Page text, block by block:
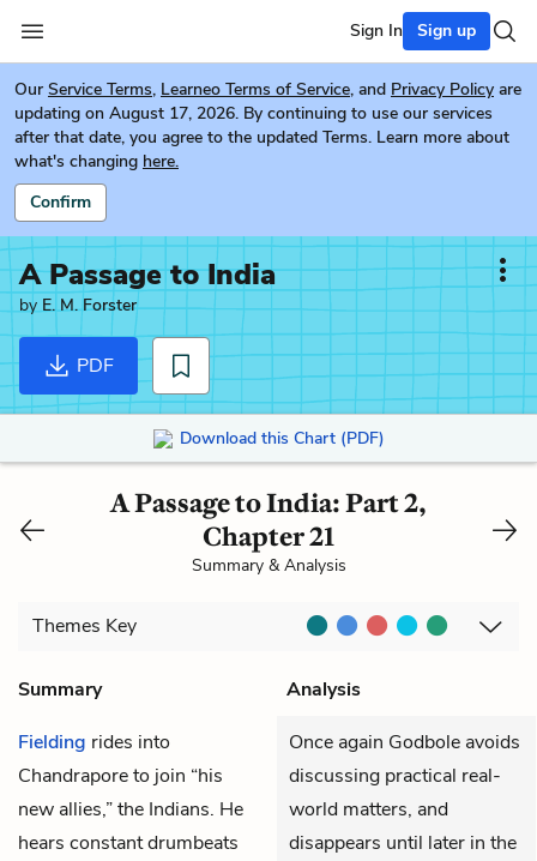
Sign In Sign up
Our Service Terms, Learneo Terms of Service, and Privacy Policy are
updating on August 17, 2026. By continuing to use our services
after that date, you agree to the updated Terms. Learn more about
what's changing here.
Confirm
A Passage to India
byE. M. Forster
PDF
Download this Chart (PDF)
A Passage to India: Part 2,
Chapter 21
Summary & Analysis
Themes Key
Summary
Analysis
Fielding rides into
Chandrapore to join “his
new allies,” the Indians. He
hears constant drumbeats
Once again Godbole avoids
discussing practical real-
world matters, and
disappears until later in the